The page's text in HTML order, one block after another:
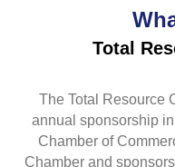
Total
The Total Resource
annual sponsorship
Chamber of
Chamber and